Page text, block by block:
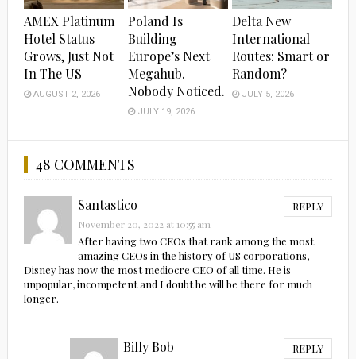
AMEX Platinum
Hotel Status
Grows, Just Not
In The US
AUGUST 2, 2026
Poland Is
Building
Europe’s Next
Megahub.
Nobody Noticed.
JULY 19, 2026
Delta New
International
Routes: Smart or
Random?
JULY 5, 2026
48 COMMENTS
Santastico REPLY
November 20, 2022 at 10:55 am
After having two CEOs that rank among the most
amazing CEOs in the history of US corporations,
Disney has now the most mediocre CEO of all time. He is
unpopular, incompetent and I doubt he will be there for much
longer.
Billy Bob REPLY